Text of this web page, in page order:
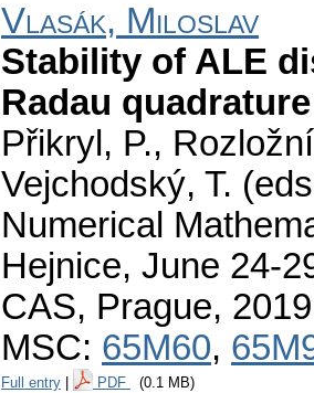
Vlasák, Miloslav
Stability of ALE
Radau quadrature
Přikryl, P.,
Vejchodský, T.
Numerical
Hejnice, June 24-
CAS, Prague,
MSC: 65M60,
Full entry PDF (0.1 MB)